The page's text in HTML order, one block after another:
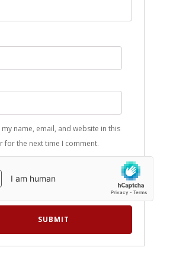
my name, email, and website in this
for the next time I comment.